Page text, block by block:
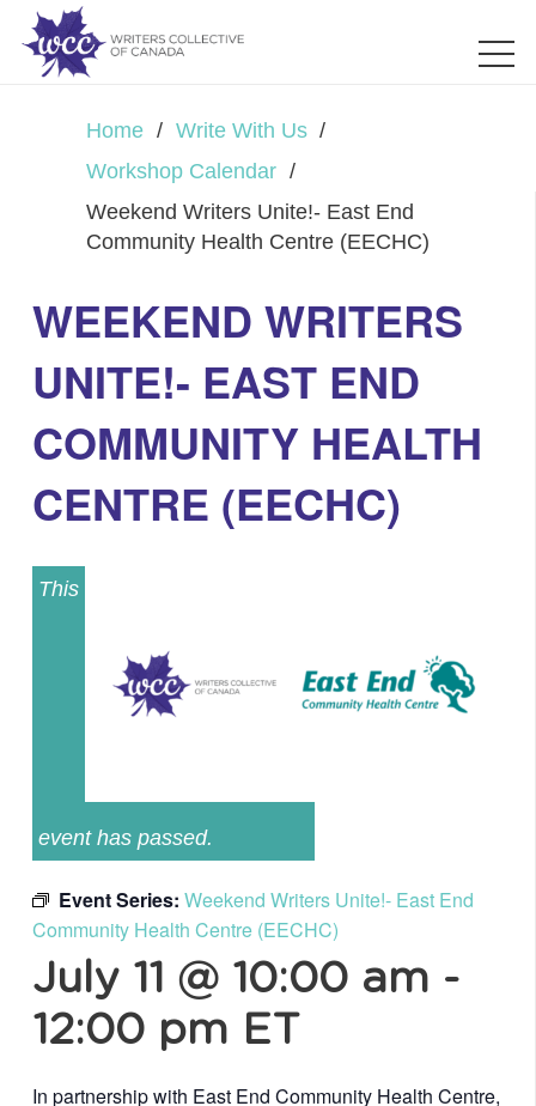
Home / Write With Us /
Workshop Calendar /
Weekend Writers Unite!- East End
Community Health Centre (EECHC)
WEEKEND WRITERS
UNITE!- EAST END
COMMUNITY HEALTH
CENTRE (EECHC)
This
event has passed.
Event Series: Weekend Writers Unite!- East End
Community Health Centre (EECHC)
July 11 @ 10:00 am -
12:00 pm ET
In partnership with East End Community Health Centre,